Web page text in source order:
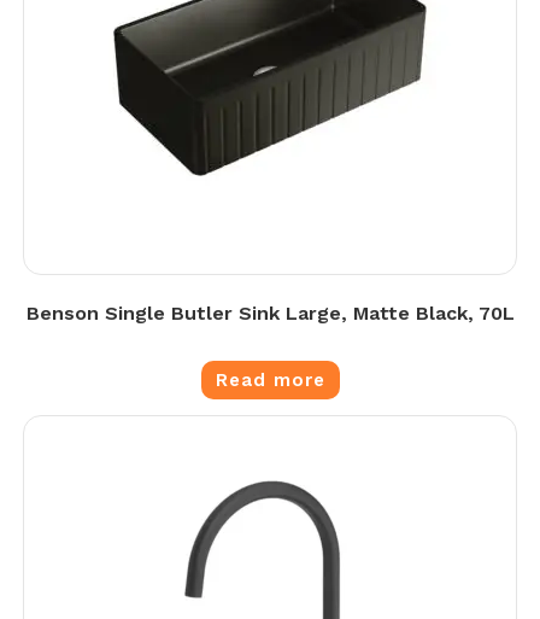
Benson Single Butler Sink Large, Matte Black, 70L
Read more